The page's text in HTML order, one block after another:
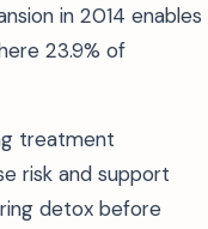
in 2014 enables
23.9% of
treatment
risk and support
detox before